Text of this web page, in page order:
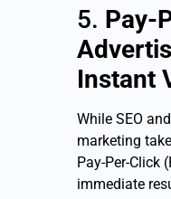
5. Pay-
Instant
While SEO
marketing
Pay-Per-Click
immediate